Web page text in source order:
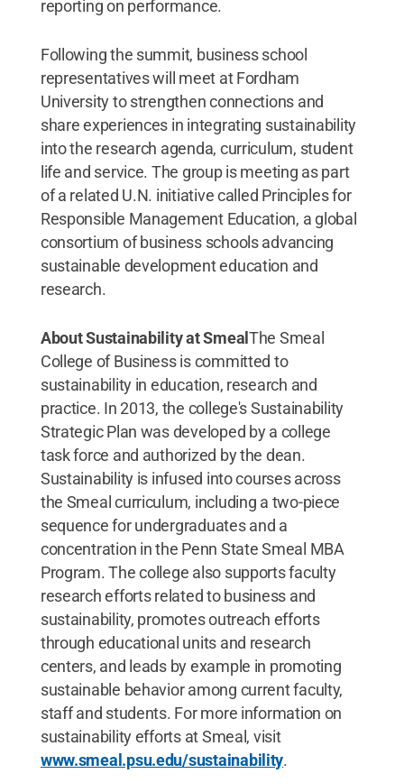
reporting on performance.
Following the summit, business school
representatives will meet at Fordham
University to strengthen connections and
share experiences in integrating sustainability
into the research agenda, curriculum, student
life and service. The group is meeting as part
of a related U.N. initiative called Principles for
Responsible Management Education, a global
consortium of business schools advancing
sustainable development education and
research.
About Sustainability at Smeal The Smeal
College of Business is committed to
sustainability in education, research and
practice. In 2013, the college's Sustainability
Strategic Plan was developed by a college
task force and authorized by the dean.
Sustainability is infused into courses across
the Smeal curriculum, including a two-piece
sequence for undergraduates and a
concentration in the Penn State Smeal MBA
Program. The college also supports faculty
research efforts related to business and
sustainability, promotes outreach efforts
through educational units and research
centers, and leads by example in promoting
sustainable behavior among current faculty,
staff and students. For more information on
sustainability efforts at Smeal, visit
www.smeal.psu.edu/sustainability.